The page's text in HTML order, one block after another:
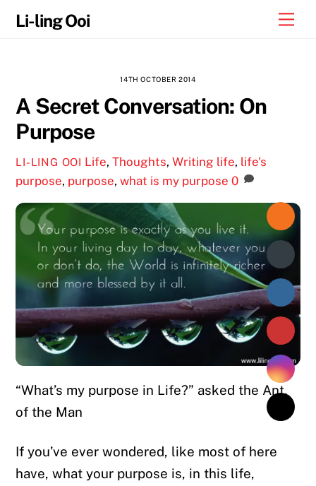
Li-ling Ooi
14TH OCTOBER 2014
A Secret Conversation: On
Purpose
LI-LING OOI Life, Thoughts, Writing life, life's
purpose, purpose,what is my purpose 0
“What’s my purpose in Life?” asked the Ant,
of the Man
If you’ve ever wondered, like most of here
have, what your purpose is, in this life,